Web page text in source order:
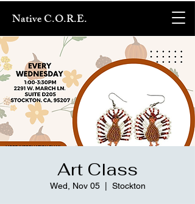
Native C.O.R.E.
Art Class
Wed, Nov 05
  |
Stockton